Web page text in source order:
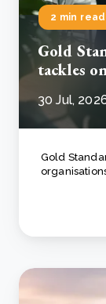
2 min read
Gold
tackles
30 Jul,
Gold